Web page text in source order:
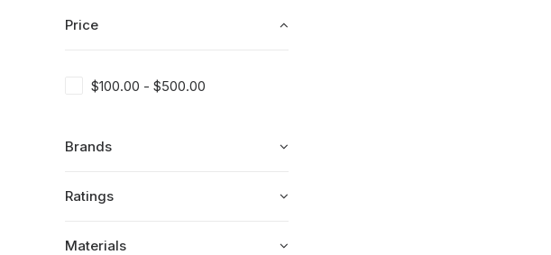
Price
$100.00 - $500.00
Brands
Ratings
Materials